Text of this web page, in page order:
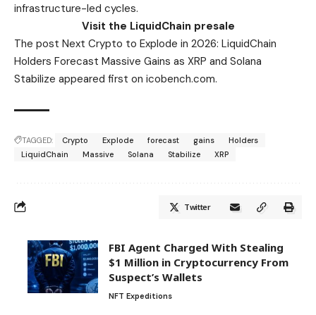
infrastructure-led cycles.
Visit the LiquidChain presale
The post Next Crypto to Explode in 2026: LiquidChain
Holders Forecast Massive Gains as XRP and Solana
Stabilize appeared first on icobench.com.
TAGGED: Crypto Explode forecast gains
Holders
LiquidChain
Massive Solana Stabilize XRP
Twitter
FBI Agent Charged With Stealing
$1 Million in Cryptocurrency From
Suspect’s Wallets
NFT Expeditions